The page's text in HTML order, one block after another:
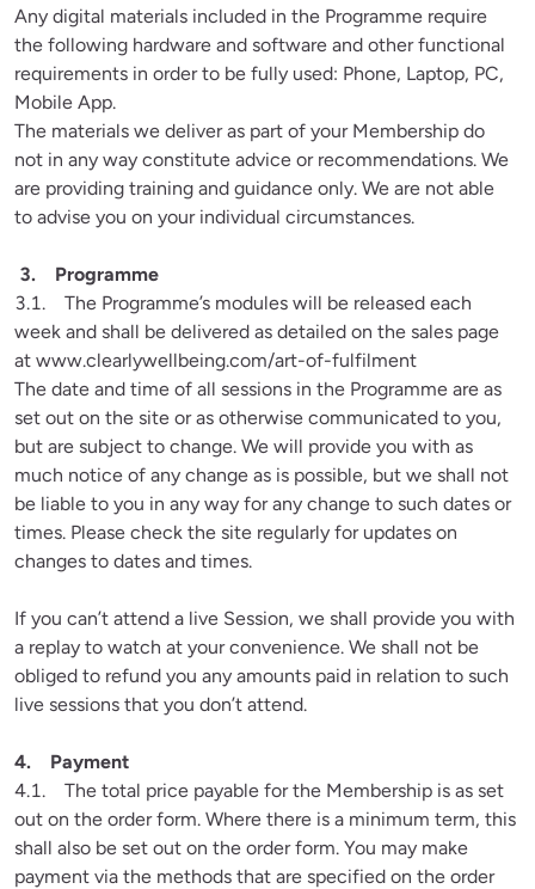
Any digital materials included in the Programme require
the following hardware and software and other functional
requirements in order to be fully used: Phone, Laptop, PC,
Mobile App.
The materials we deliver as part of your Membership do
not in any way constitute advice or recommendations. We
are providing training and guidance only. We are not able
to advise you on your individual circumstances.
3.1.    The Programme’s modules will be released each
week and shall be delivered as detailed on the sales page
at www.clearlywellbeing.com/art-of-fulfilment
The date and time of all sessions in the Programme are as
set out on the site or as otherwise communicated to you,
but are subject to change. We will provide you with as
much notice of any change as is possible, but we shall not
be liable to you in any way for any change to such dates or
times. Please check the site regularly for updates on
changes to dates and times.
If you can’t attend a live Session, we shall provide you with
a replay to watch at your convenience. We shall not be
obliged to refund you any amounts paid in relation to such
live sessions that you don’t attend.
4.1.    The total price payable for the Membership is as set
out on the order form. Where there is a minimum term, this
shall also be set out on the order form. You may make
payment via the methods that are specified on the order